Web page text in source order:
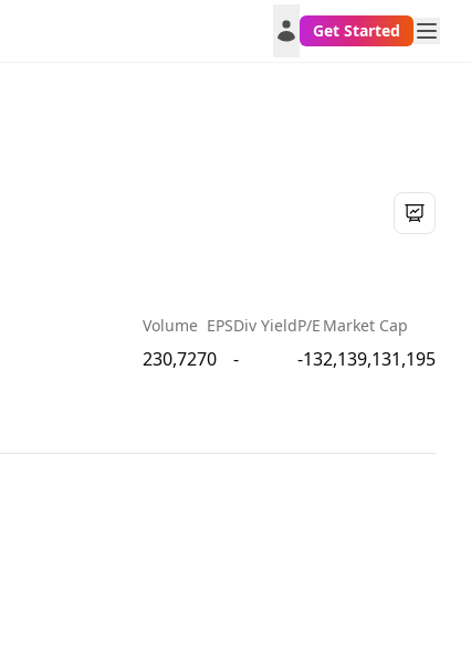
Get Started
Volume
230,727
EPS
0
Div Yield
-
P/E
-13
Market Cap
2,139,131,195